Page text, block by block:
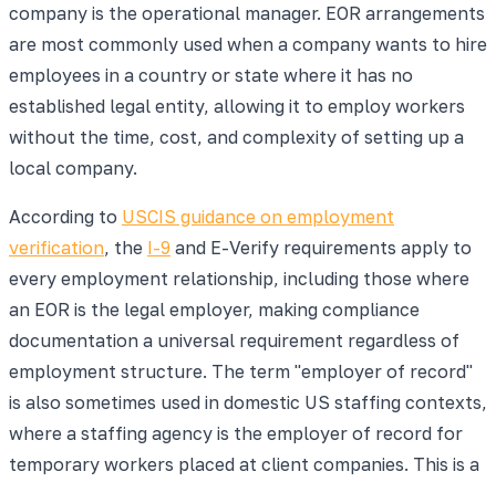
company is the operational manager. EOR arrangements
are most commonly used when a company wants to hire
employees in a country or state where it has no
established legal entity, allowing it to employ workers
without the time, cost, and complexity of setting up a
local company.
According to USCIS guidance on employment
verification, the I-9 and E-Verify requirements apply to
every employment relationship, including those where
an EOR is the legal employer, making compliance
documentation a universal requirement regardless of
employment structure. The term "employer of record"
is also sometimes used in domestic US staffing contexts,
where a staffing agency is the employer of record for
temporary workers placed at client companies. This is a